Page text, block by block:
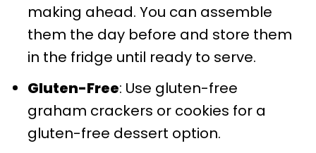
making ahead. You can assemble
them the day before and store them
in the fridge until ready to serve.
Gluten-Free: Use gluten-free
graham crackers or cookies for a
gluten-free dessert option.